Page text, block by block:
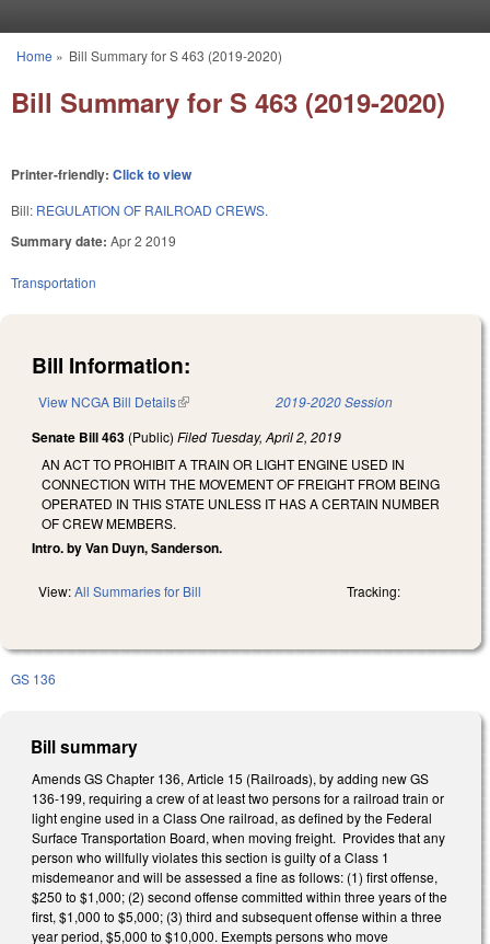
You are here
Home » Bill Summary for S 463 (2019-2020)
Bill Summary for S 463 (2019-2020)
Printer-friendly: Click to view
Bill: REGULATION OF RAILROAD CREWS.
Summary date: Apr 2 2019
Transportation
Bill Information:
View NCGA Bill Details(link is external) 2019-2020 Session
Senate Bill 463 (Public) Filed Tuesday, April 2, 2019
AN ACT TO PROHIBIT A TRAIN OR LIGHT ENGINE USED IN
CONNECTION WITH THE MOVEMENT OF FREIGHT FROM BEING
OPERATED IN THIS STATE UNLESS IT HAS A CERTAIN NUMBER
OF CREW MEMBERS.
Intro. by Van Duyn, Sanderson.
View:All Summaries for Bill Tracking:
GS 136
Bill summary
Amends GS Chapter 136, Article 15 (Railroads), by adding new GS
136-199, requiring a crew of at least two persons for a railroad train or
light engine used in a Class One railroad, as defined by the Federal
Surface Transportation Board, when moving freight. Provides that any
person who willfully violates this section is guilty of a Class 1
misdemeanor and will be assessed a fine as follows: (1) first offense,
$250 to $1,000; (2) second offense committed within three years of the
first, $1,000 to $5,000; (3) third and subsequent offense within a three
year period, $5,000 to $10,000. Exempts persons who move